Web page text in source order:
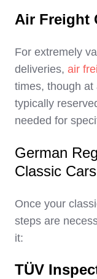
Air Freight
For extremely
deliveries, air
times, though
typically
needed for
German
Classic Cars
Once your
steps are
it:
TÜV